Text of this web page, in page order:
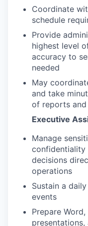
Coordinate
schedule
Provide
highest level
accuracy to
needed
May
and take
of reports
Executive
Manage
confidentiality
decisions
operations
Sustain a
events
Prepare